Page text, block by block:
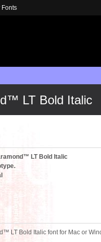
LT Bold Italic
LT Bold Italic
LT Bold Italic font for Mac or
Fonts